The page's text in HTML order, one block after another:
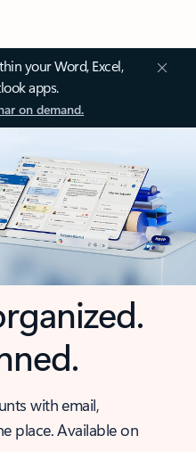
your Word, Excel,
apps.
on demand.
with email,
place. Available on